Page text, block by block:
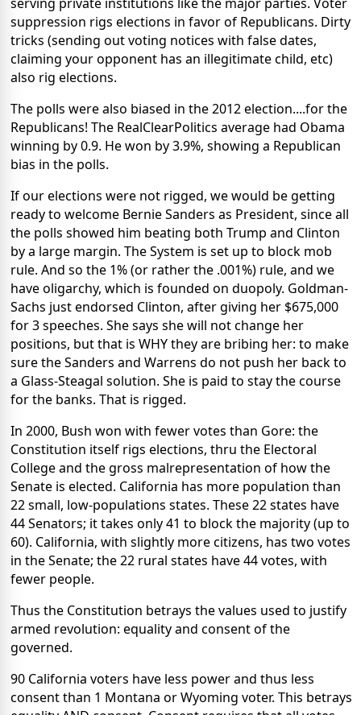
suppression rigs elections in favor of Republicans. Dirty
tricks (sending out voting notices with false dates,
claiming your opponent has an illegitimate child, etc)
also rig elections.
The polls were also biased in the 2012 election....for the
Republicans! The RealClearPolitics average had Obama
winning by 0.9. He won by 3.9%, showing a Republican
bias in the polls.
If our elections were not rigged, we would be getting
ready to welcome Bernie Sanders as President, since all
the polls showed him beating both Trump and Clinton
by a large margin. The System is set up to block mob
rule. And so the 1% (or rather the .001%) rule, and we
have oligarchy, which is founded on duopoly. Goldman-
Sachs just endorsed Clinton, after giving her $675,000
for 3 speeches. She says she will not change her
positions, but that is WHY they are bribing her: to make
sure the Sanders and Warrens do not push her back to
a Glass-Steagal solution. She is paid to stay the course
for the banks. That is rigged.
In 2000, Bush won with fewer votes than Gore: the
Constitution itself rigs elections, thru the Electoral
College and the gross malrepresentation of how the
Senate is elected. California has more population than
22 small, low-populations states. These 22 states have
44 Senators; it takes only 41 to block the majority (up to
60). California, with slightly more citizens, has two votes
in the Senate; the 22 rural states have 44 votes, with
fewer people.
Thus the Constitution betrays the values used to justify
armed revolution: equality and consent of the
governed.
90 California voters have less power and thus less
consent than 1 Montana or Wyoming voter. This betrays